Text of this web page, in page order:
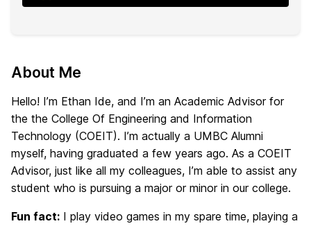
About Me
Hello! I’m Ethan Ide, and I’m an Academic Advisor for
the the College Of Engineering and Information
Technology (COEIT). I’m actually a UMBC Alumni
myself, having graduated a few years ago. As a COEIT
Advisor, just like all my colleagues, I’m able to assist any
student who is pursuing a major or minor in our college.
Fun fact: I play video games in my spare time, playing a